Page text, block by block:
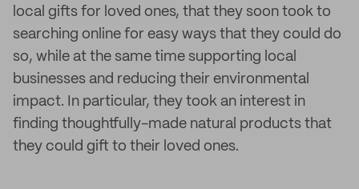
local gifts for loved ones, that they soon took to
searching online for easy ways that they could do
so, while at the same time supporting local
businesses and reducing their environmental
impact. In particular, they took an interest in
finding thoughtfully-made natural products that
they could gift to their loved ones.